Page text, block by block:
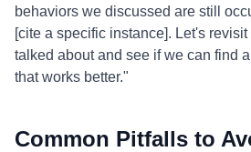
behaviors we discussed are still
[cite a specific instance]. Let's
talked about and see if we can find
that works better."
Common Pitfalls to